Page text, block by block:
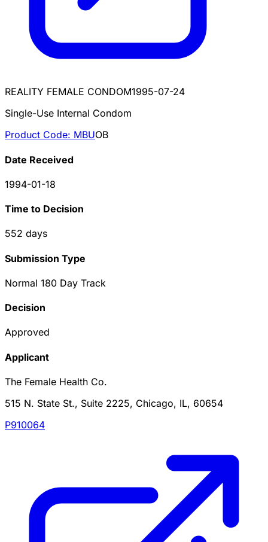
REALITY FEMALE CONDOM1995-07-24
Single-Use Internal Condom
Product Code: MBUOB
Date Received
1994-01-18
Time to Decision
552 days
Submission Type
Normal 180 Day Track
Decision
Approved
Applicant
The Female Health Co.
515 N. State St., Suite 2225, Chicago, IL, 60654
P910064